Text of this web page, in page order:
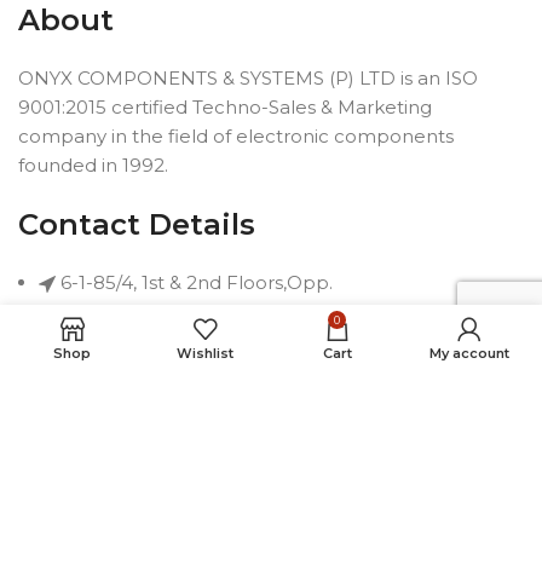
About
ONYX COMPONENTS & SYSTEMS (P) LTD is an ISO
9001:2015 certified Techno-Sales & Marketing
company in the field of electronic components
founded in 1992.
Contact Details
6-1-85/4, 1st & 2nd Floors,Opp.
Hyderabad-500004, INDIA
Shop Wishlist
0
Cart My account